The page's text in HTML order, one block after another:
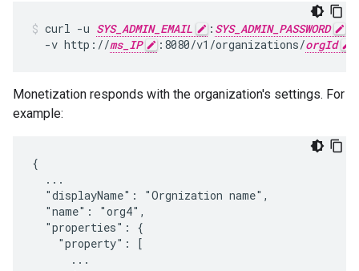
curl -u SYS_ADMIN_EMAIL : SYS_ADMIN_PASSWORD
\
  -v http://
ms_IP :8080/v1/organizations/orgId
Monetization responds with the organization's settings. For
example:
{
  ...
  "displayName": "Orgnization name",
  "name": "org4",
  "properties": {
    "property": [
      ...